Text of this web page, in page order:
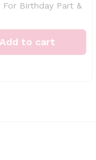
For Birthday Part &
Add to cart